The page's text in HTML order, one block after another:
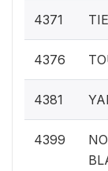
4371
4376
4381
4399